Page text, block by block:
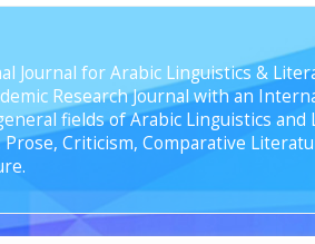
Journal for Arabic Linguistics &
Research Journal with an
fields of Arabic Linguistics
Criticism, Comparative